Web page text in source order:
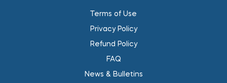
Terms of Use
Privacy Policy
Refund Policy
FAQ
News & Bulletins